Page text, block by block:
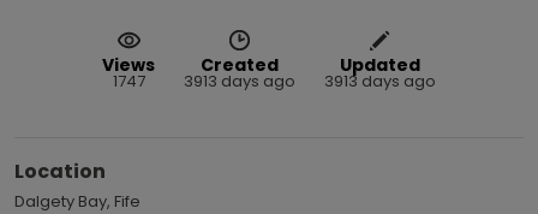
Views
1747
Created
3913 days ago
Updated
3913 days ago
Location
Dalgety Bay, Fife